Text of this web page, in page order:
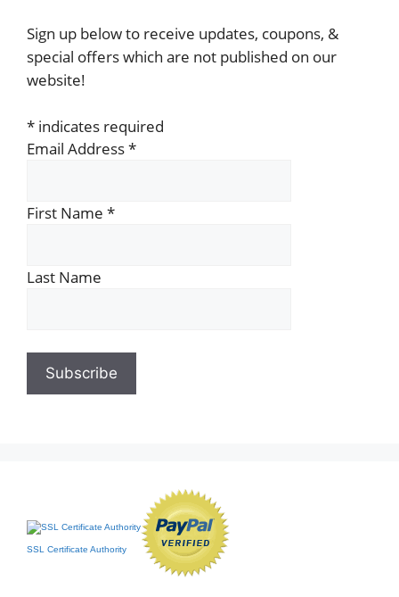
Sign up below to receive updates, coupons, &
special offers which are not published on our
website!
* indicates required
Email Address*
First Name *
Last Name
SSL Certificate Authority